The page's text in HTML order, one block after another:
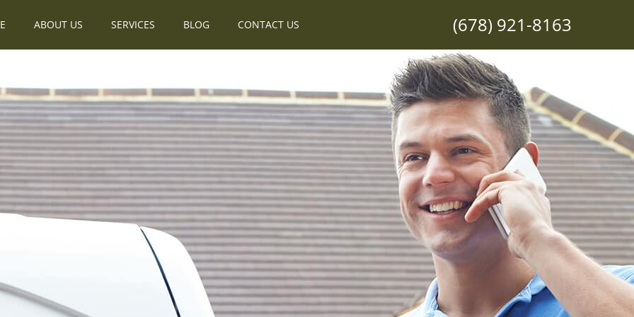
ABOUT US SERVICES BLOG CONTACT US (678) 921-8163